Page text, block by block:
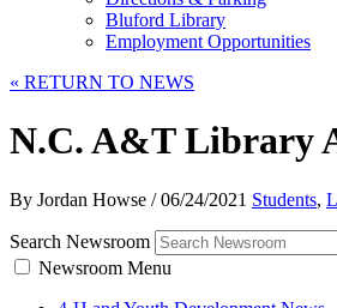
Bluford Library
Employment Opportunities
« RETURN TO NEWS
N.C. A&T Library
By Jordan Howse /06/24/2021 Students,
Search Newsroom
Newsroom Menu